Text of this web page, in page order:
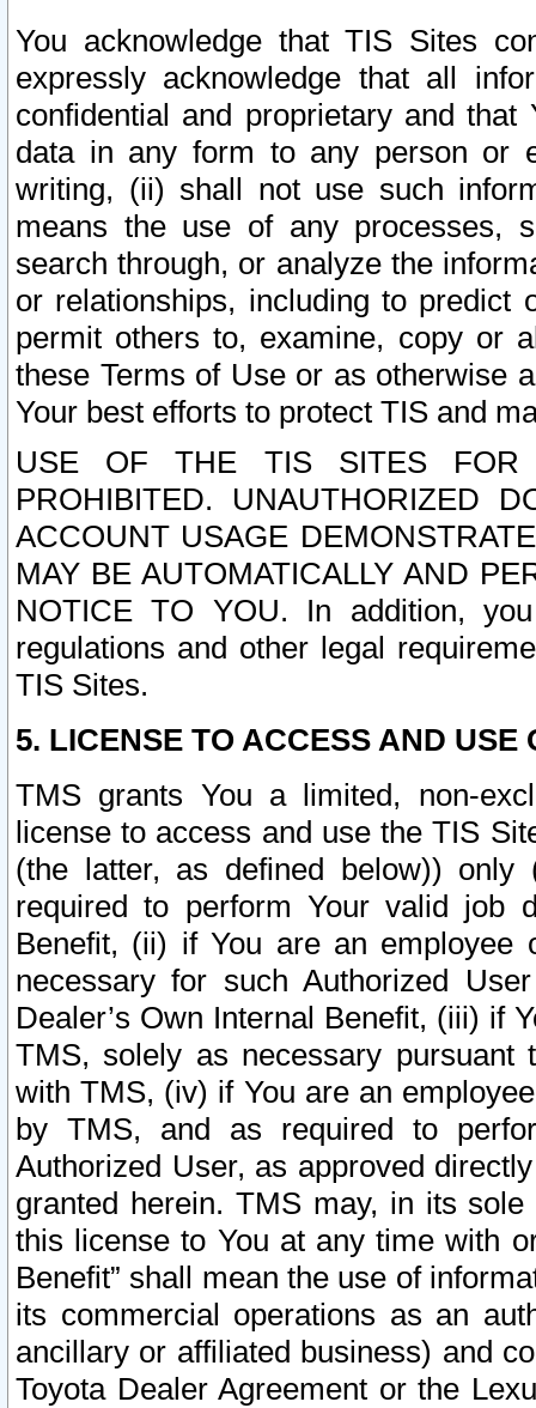
You acknowledge that TIS Sites
expressly acknowledge that all
confidential and proprietary and
data in any form to any person or
writing, (ii) shall not use such
means the use of any processes,
search through, or analyze the
or relationships, including to
permit others to, examine, copy or
these Terms of Use or as otherwise
Your best efforts to protect TIS and
USE OF THE TIS SITES FOR
PROHIBITED. UNAUTHORIZED
ACCOUNT USAGE
MAY BE AUTOMATICALLY AND
NOTICE TO YOU. In addition,
regulations and other legal
TIS Sites.
5. LICENSE TO ACCESS AND USE
TMS grants You a limited, non-
license to access and use the TIS
(the latter, as defined below))
required to perform Your valid job
Benefit, (ii) if You are an
necessary for such Authorized
Dealer’s Own Internal Benefit, (iii) if
TMS, solely as necessary pursuant
with TMS, (iv) if You are an
by TMS, and as required to
Authorized User, as approved
granted herein. TMS may, in its
this license to You at any time with
Benefit” shall mean the use of
its commercial operations as an
ancillary or affiliated business) and
Toyota Dealer Agreement or the